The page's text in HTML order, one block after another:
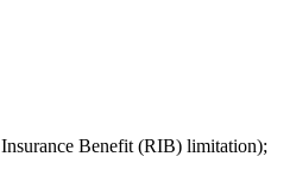
Benefit (RIB) limitation);